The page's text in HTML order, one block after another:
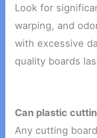
Look for
warping, and
with excessive
quality boards
Can plastic
Any cutting